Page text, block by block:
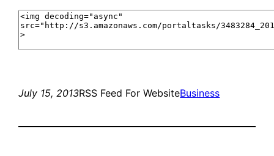
July 15, 2013RSS Feed For WebsiteBusiness